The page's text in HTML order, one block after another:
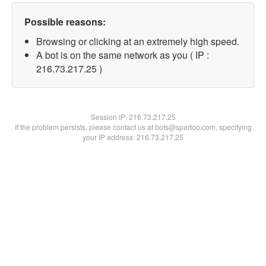
Possible reasons:
Browsing or clicking at an extremely high speed.
A bot is on the same network as you ( IP :
216.73.217.25 )
Session IP:216.73.217.25
If the problem persists, please contact us at bots@spartoo.com, specifying
your IP address: 216.73.217.25